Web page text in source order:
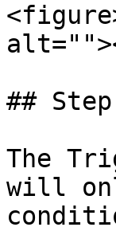
##
The
will